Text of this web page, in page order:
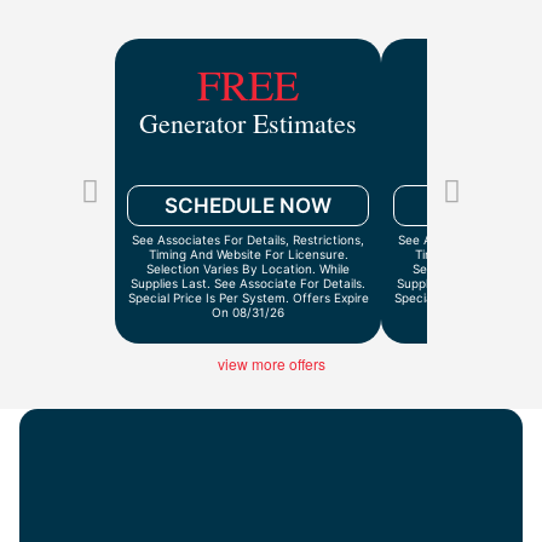
FREE
Generator Estimates
SCHEDULE NOW
See Associates For Details, Restrictions,
Timing And Website For Licensure.
Selection Varies By Location. While
Supplies Last. See Associate For Details.
Special Price Is Per System. Offers Expire
On 08/31/26
See Associates For
Timing And Website
Selection Varies By
Supplies Last. See
Special Price Is Per
view more offers